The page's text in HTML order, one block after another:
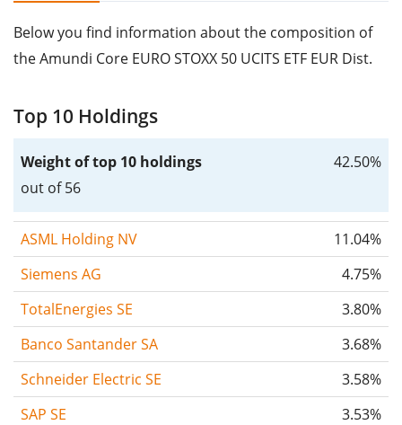
Below you find information about the composition of
the Amundi Core EURO STOXX 50 UCITS ETF EUR Dist.
Top 10 Holdings
Weight of top 10 holdings
out of 56
42.50%
ASML Holding NV
11.04%
Siemens AG
4.75%
TotalEnergies SE
3.80%
Banco Santander SA
3.68%
Schneider Electric SE
3.58%
SAP SE
3.53%